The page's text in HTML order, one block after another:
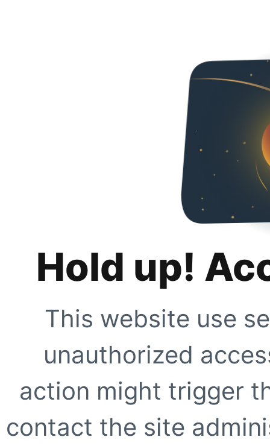
Hold up!
This website use
unauthorized
action might trigger
contact the site